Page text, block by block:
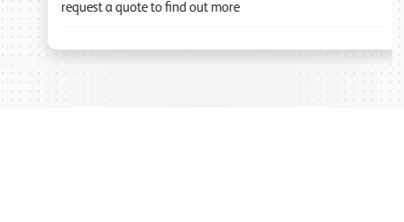
request a quote to find out more